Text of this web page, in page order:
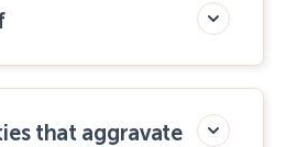
that aggravate